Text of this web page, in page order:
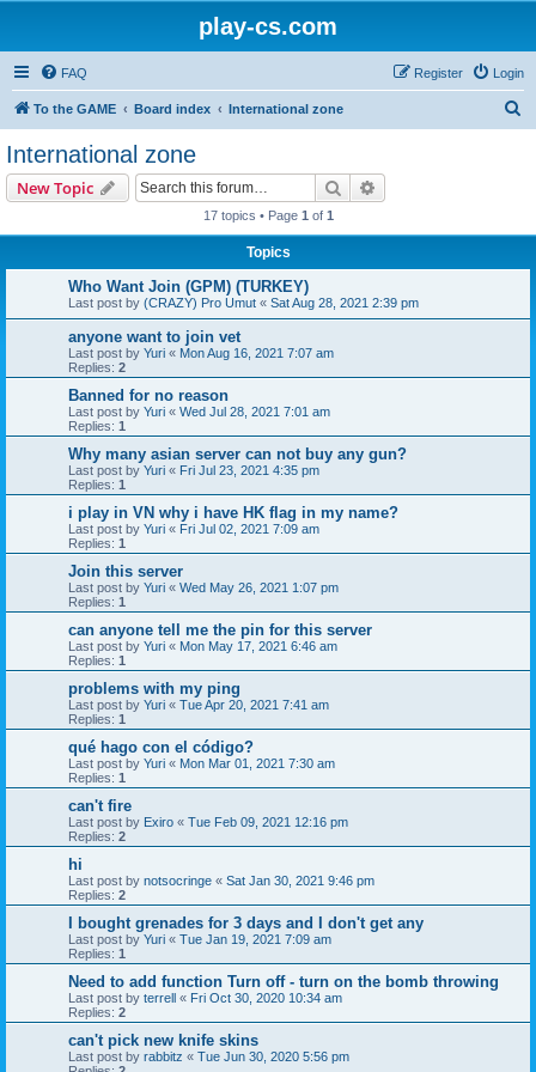
play-cs.com
FAQ Login
Register
To the GAME Board index International zone
International zone
New Topic Search
17 topics • Page 1 of 1
Topics
Who Want Join (GPM) (TURKEY)
Last post by (CRAZY) Pro Umut « Sat Aug 28, 2021 2:39 pm
anyone want to join vet
Last post by Yuri « Mon Aug 16, 2021 7:07 am
Replies: 2
Banned for no reason
Last post by Yuri « Wed Jul 28, 2021 7:01 am
Replies: 1
Why many asian server can not buy any gun?
Last post by Yuri « Fri Jul 23, 2021 4:35 pm
Replies: 1
i play in VN why i have HK flag in my name?
Last post by Yuri « Fri Jul 02, 2021 7:09 am
Replies: 1
Join this server
Last post by Yuri « Wed May 26, 2021 1:07 pm
Replies: 1
can anyone tell me the pin for this server
Last post by Yuri « Mon May 17, 2021 6:46 am
Replies: 1
problems with my ping
Last post by Yuri « Tue Apr 20, 2021 7:41 am
Replies: 1
qué hago con el código?
Last post by Yuri « Mon Mar 01, 2021 7:30 am
Replies: 1
can't fire
Last post by Exiro « Tue Feb 09, 2021 12:16 pm
Replies: 2
hi
Last post by notsocringe « Sat Jan 30, 2021 9:46 pm
Replies: 2
I bought grenades for 3 days and I don't get any
Last post by Yuri « Tue Jan 19, 2021 7:09 am
Replies: 1
Need to add function Turn off - turn on the bomb throwing
Last post by terrell « Fri Oct 30, 2020 10:34 am
Replies: 2
can't pick new knife skins
Last post by rabbitz « Tue Jun 30, 2020 5:56 pm